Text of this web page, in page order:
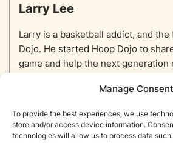
Manage Consent
To provide the best experiences, we use
store and/or access device information.
technologies will allow us to process data
Larry Lee
Larry is a basketball addict, and
Dojo. He started Hoop Dojo to
game and help the next generation